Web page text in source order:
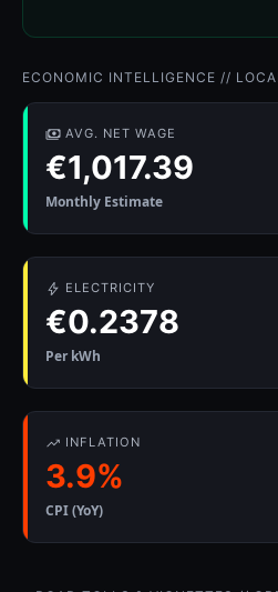
ECONOMIC INTELLIGENCE //
AVG. NET WAGE
€1,017.39
Monthly Estimate
ELECTRICITY
€0.2378
Per kWh
INFLATION
3.9%
CPI (YoY)